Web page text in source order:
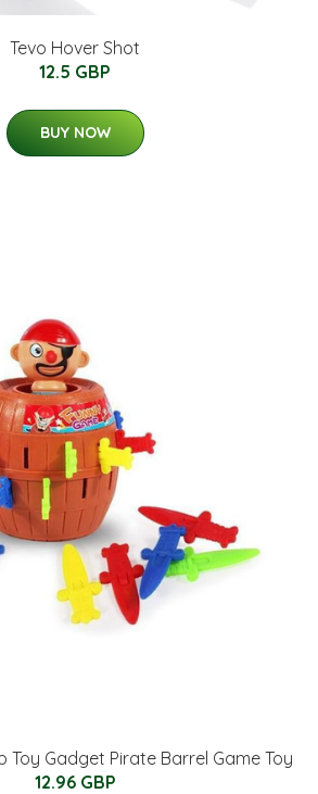
Tevo Hover Shot
12.5 GBP
BUY NOW
Toy Gadget Pirate Barrel Game Toy
12.96 GBP